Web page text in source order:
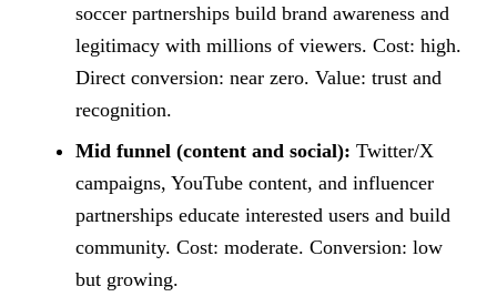
soccer partnerships build brand awareness and
legitimacy with millions of viewers. Cost: high.
Direct conversion: near zero. Value: trust and
recognition.
Mid funnel (content and social): Twitter/X
campaigns, YouTube content, and influencer
partnerships educate interested users and build
community. Cost: moderate. Conversion: low
but growing.